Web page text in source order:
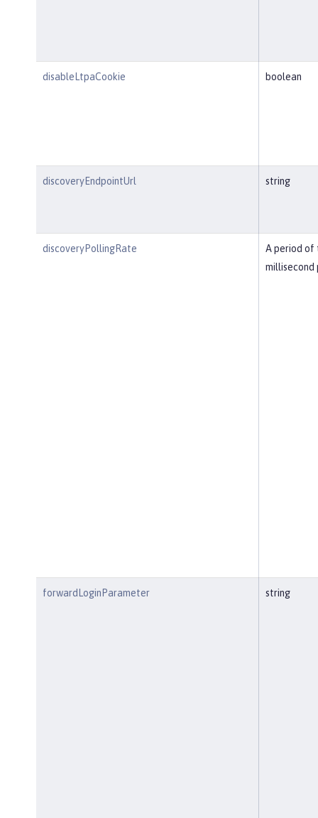
disableLtpaCookie boolean
discoveryEndpointUrl string
discoveryPollingRate
A period of
millisecond
forwardLoginParameter string